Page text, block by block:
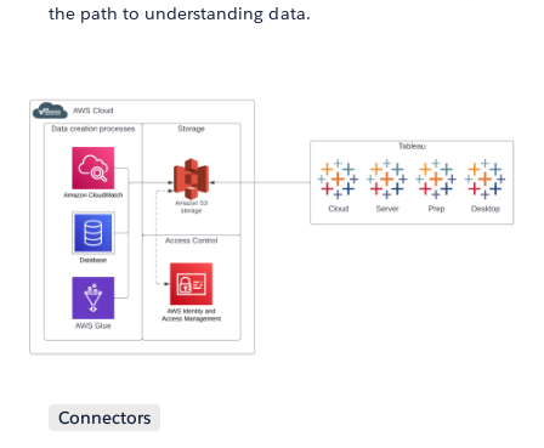
the path to understanding data.
Connectors